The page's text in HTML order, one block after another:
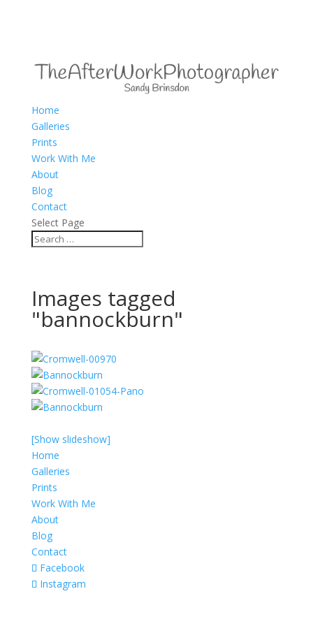
Home
Galleries
Prints
Work With Me
About
Blog
Contact
Select Page
Images tagged
"bannockburn"
[Show slideshow]
Home
Galleries
Prints
Work With Me
About
Blog
Contact
Facebook
Instagram